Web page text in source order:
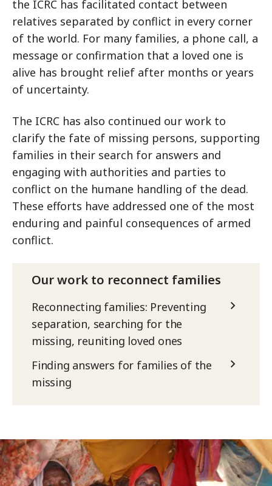
the ICRC has facilitated contact between
relatives separated by conflict in every corner
of the world. For many families, a phone call, a
message or confirmation that a loved one is
alive has brought relief after months or years
of uncertainty.
The ICRC has also continued our work to
clarify the fate of missing persons, supporting
families in their search for answers and
engaging with authorities and parties to
conflict on the humane handling of the dead.
These efforts have addressed one of the most
enduring and painful consequences of armed
conflict.
Our work to reconnect families
Reconnecting families: Preventing
separation, searching for the
missing, reuniting loved ones
Finding answers for families of the
missing